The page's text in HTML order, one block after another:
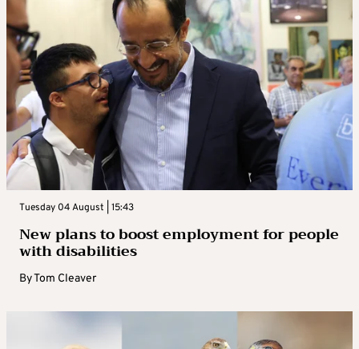
Tuesday 04 August | 15:43
New plans to boost employment for people
with disabilities
ByTom Cleaver